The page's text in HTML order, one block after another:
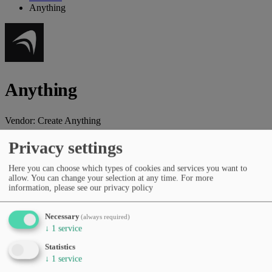
Anything
Anything
Vendor: Create Anything
AI platform that builds full-stack applications from natural language
without coding.
Vendor website
Coding & dev toolsProductivity & workflowsNo-code &
low-codeAI agents & automation
Pricing
Languages
English
Privacy settings
Here you can choose which types of cookies and services you want to
allow. You can change your selection at any time. For more
information, please see our privacy policy
Necessary(always required)
↓ 1 service
Statistics
↓ 1 service